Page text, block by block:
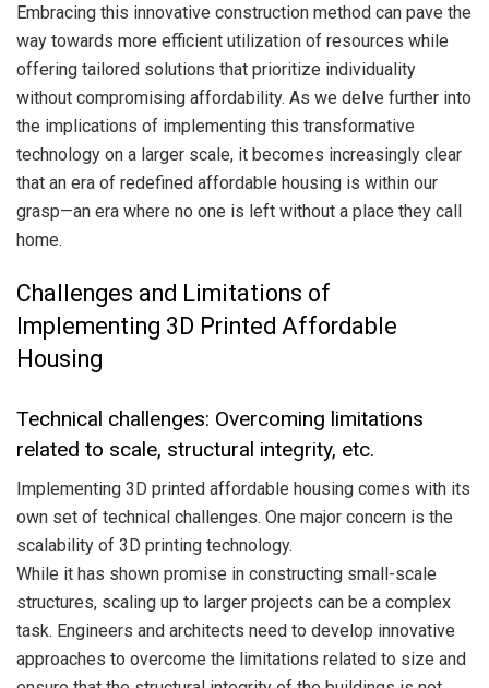
Embracing this innovative construction method can pave the
way towards more efficient utilization of resources while
offering tailored solutions that prioritize individuality
without compromising affordability. As we delve further into
the implications of implementing this transformative
technology on a larger scale, it becomes increasingly clear
that an era of redefined affordable housing is within our
grasp—an era where no one is left without a place they call
home.
Challenges and Limitations of
Implementing 3D Printed Affordable
Housing
Technical challenges: Overcoming limitations
related to scale, structural integrity, etc.
Implementing 3D printed affordable housing comes with its
own set of technical challenges. One major concern is the
scalability of 3D printing technology.
While it has shown promise in constructing small-scale
structures, scaling up to larger projects can be a complex
task. Engineers and architects need to develop innovative
approaches to overcome the limitations related to size and